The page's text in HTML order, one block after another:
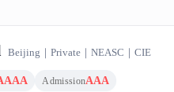
Beijing ｜ Private｜ NEASC ｜ CIE
AdmissionAAA